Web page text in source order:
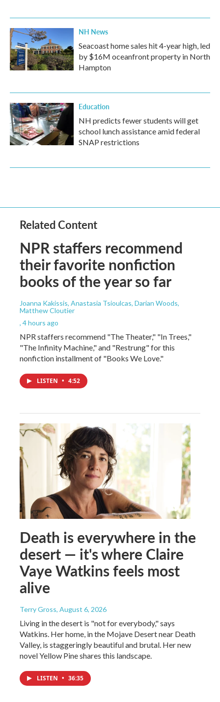
NH News
Seacoast home sales hit 4-year high, led
by $16M oceanfront property in North
Hampton
Education
NH predicts fewer students will get
school lunch assistance amid federal
SNAP restrictions
Related Content
NPR staffers recommend
their favorite nonfiction
books of the year so far
Joanna Kakissis, Anastasia Tsioulcas, Darian Woods,
Matthew Cloutier
, 4 hours ago
NPR staffers recommend "The Theater," "In Trees,"
"The Infinity Machine," and "Restrung" for this
nonfiction installment of "Books We Love."
LISTEN • 4:52
Death is everywhere in the
desert — it's where Claire
Vaye Watkins feels most
alive
Terry Gross, August 6, 2026
Living in the desert is "not for everybody," says
Watkins. Her home, in the Mojave Desert near Death
Valley, is staggeringly beautiful and brutal. Her new
novel Yellow Pine shares this landscape.
LISTEN • 36:35